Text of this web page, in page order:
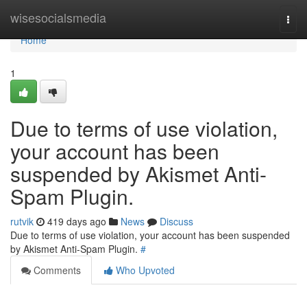
wisesocialsmedia
Home
Home
1
Due to terms of use violation,
your account has been
suspended by Akismet Anti-
Spam Plugin.
rutvik 419 days ago News
Discuss
Due to terms of use violation, your account has been suspended
by Akismet Anti-Spam Plugin. #
Comments
Who Upvoted